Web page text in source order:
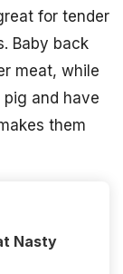
for tender
Baby back
meat, while
and have
them
Nasty